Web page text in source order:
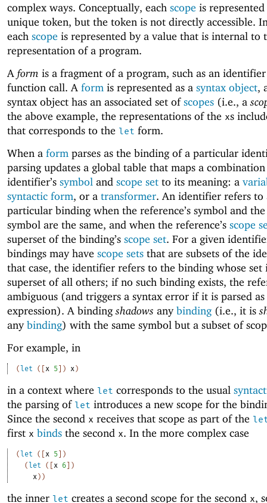
complex ways. Conceptually, each scope is
unique token, but the token is not directly accessible.
each scope is represented by a value that is internal to
representation of a program.
A form is a fragment of a program, such as an
function call. A form is represented as a syntax object,
syntax object has an associated set ofscopes (i.e., a
the above example, the representations of the xs
that corresponds to the let form.
When a form parses as the binding of a particular
parsing updates a global table that maps a
identifier’s symbol and scope set to its meaning: a
syntactic form, or a transformer. An identifier refers to
particular binding when the reference’s symbol and
symbol are the same, and when the reference’s scope
superset of the binding’s scope set. For a given
bindings may have scope sets that are subsets of the
that case, the identifier refers to the binding whose set
superset of all others; if no such binding exists, the
ambiguous (and triggers a syntax error if it is parsed as
expression). A bindingshadows anybinding(i.e., it is
anybinding) with the same symbol but a subset of
For example, in
( let ( x 5 ) x )
in a context where let corresponds to the usual
the parsing of let introduces a new scope for the
Since the second x receives that scope as part of the
first x binds the second x. In the more complex case
(let ( [x 5 ] )
(let ( [x 6] )
x ) )
the inner let creates a second scope for the second x,